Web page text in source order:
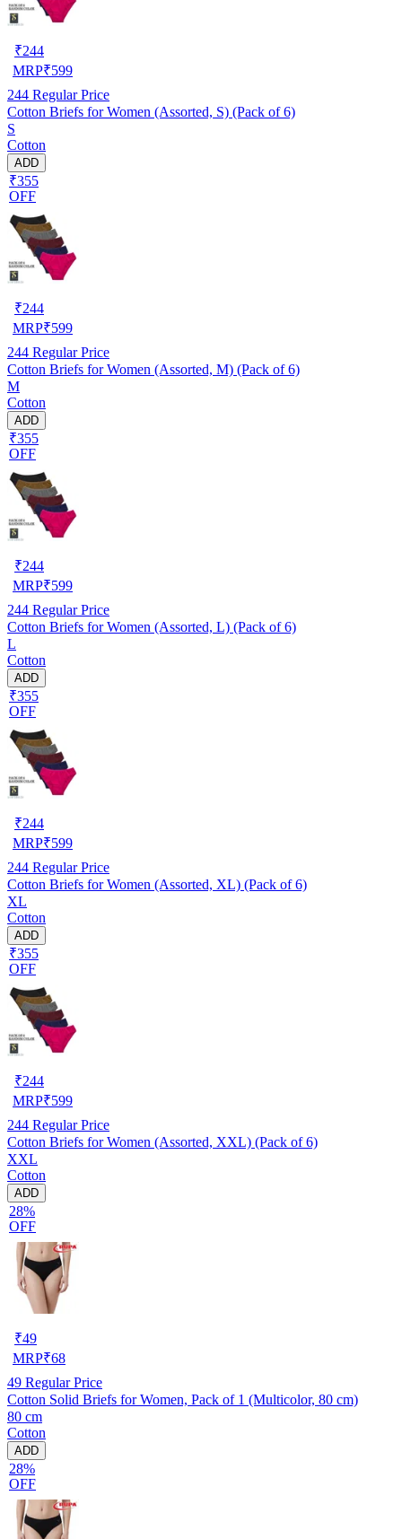
₹244
MRP₹599
244 Regular Price
Cotton Briefs for Women (Assorted, S) (Pack of 6)
S
Cotton
ADD
₹355
OFF
₹244
MRP₹599
244 Regular Price
Cotton Briefs for Women (Assorted, M) (Pack of 6)
M
Cotton
ADD
₹355
OFF
₹244
MRP₹599
244 Regular Price
Cotton Briefs for Women (Assorted, L) (Pack of 6)
L
Cotton
ADD
₹355
OFF
₹244
MRP₹599
244 Regular Price
Cotton Briefs for Women (Assorted, XL) (Pack of 6)
XL
Cotton
ADD
₹355
OFF
₹244
MRP₹599
244 Regular Price
Cotton Briefs for Women (Assorted, XXL) (Pack of 6)
XXL
Cotton
ADD
28%
OFF
₹49
MRP₹68
49 Regular Price
Cotton Solid Briefs for Women, Pack of 1 (Multicolor, 80 cm)
80 cm
Cotton
ADD
28%
OFF